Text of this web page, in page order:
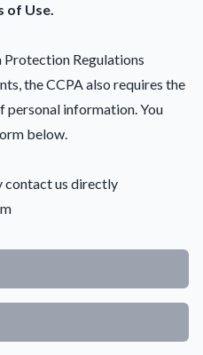
of Use.
Regulations
the CCPA also requires the
personal information. You
below.
contact us directly